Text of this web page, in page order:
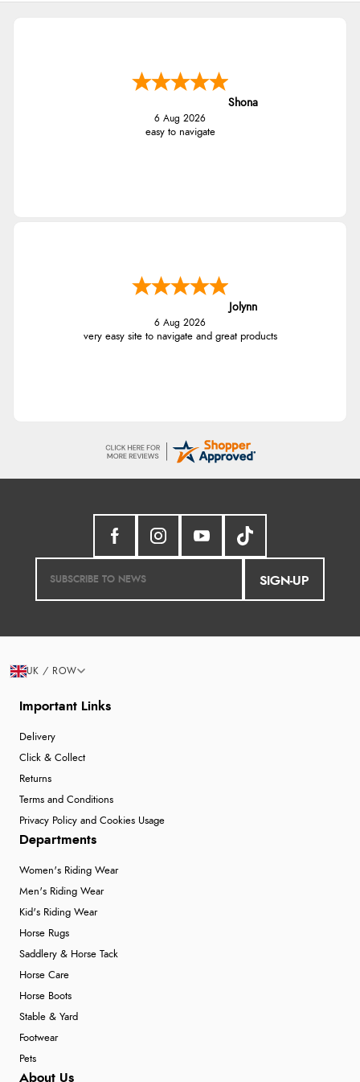
Shona
6 Aug 2026
easy to navigate
Jolynn
6 Aug 2026
very easy site to navigate and great products
SIGN-UP
Important Links
Delivery
Click & Collect
Returns
Terms and Conditions
Privacy Policy and Cookies Usage
Departments
Women's Riding Wear
Men's Riding Wear
Kid's Riding Wear
Horse Rugs
Saddlery & Horse Tack
Horse Care
Horse Boots
Stable & Yard
Footwear
Pets
About Us
UK / ROW